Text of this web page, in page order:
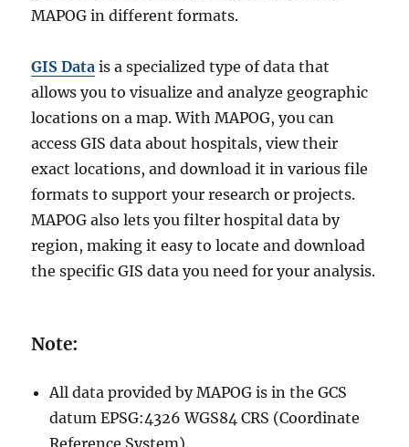
MAPOG in different formats.
GIS Data is a specialized type of data that
allows you to visualize and analyze geographic
locations on a map. With MAPOG, you can
access GIS data about hospitals, view their
exact locations, and download it in various file
formats to support your research or projects.
MAPOG also lets you filter hospital data by
region, making it easy to locate and download
the specific GIS data you need for your analysis.
Note:
All data provided by MAPOG is in the GCS
datum EPSG:4326 WGS84 CRS (Coordinate
Reference System).